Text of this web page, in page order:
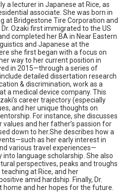
for this material has granted Rice
share this material online. It is being
profit educational use. Permission to
collection items does not imply
Fondren Library’s Woodson
Collections has made these
in research, teaching, and private
the spirit of Fair Use require
of rights, heir(s) or assigns. See
guides/publishing-wrc-materials
a lecturer in Japanese at Rice, as
associate. She was born in
at Bridgestone Tire Corporation and
Ozaki first immigrated to the US
completed her BA in Near Eastern
and Japanese at the
she first began with a focus on
way to her current position in
in 2015—through a series of
detailed dissertation research
& discrimination, work as a
a medical device company. This
career trajectory (especially
and her unique thoughts on
For instance, she discusses
values and her father’s passion for
down to her.She describes how a
as her early interest in
various travel experiences—
language scholarship. She also
perspectives, peaks and troughs
at Rice, and her
amid hardship. Finally, Dr.
home and her hopes for the future.